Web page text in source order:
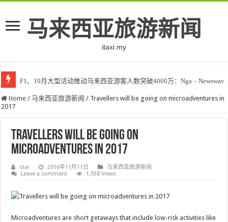
马来西亚旅游新闻
itaxi.my
F1、10月大型活动推动马来西亚游客人数突破4000万：Nga – Newswav
Home / 马来西亚旅游新闻 / Travellers will be going on microadventures in
2017
Travellers will be going on
microadventures in 2017
star 2016年11月11日
马来西亚旅游新闻
Leave a comment
1,938 Views
Microadventures are short getaways that include low-risk activities like